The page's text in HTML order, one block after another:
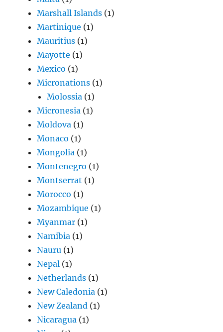
Marshall Islands (1)
Martinique (1)
Mauritius (1)
Mayotte (1)
Mexico (1)
Micronations (1)
Molossia (1)
Micronesia (1)
Moldova (1)
Monaco (1)
Mongolia (1)
Montenegro (1)
Montserrat (1)
Morocco (1)
Mozambique (1)
Myanmar (1)
Namibia (1)
Nauru (1)
Nepal (1)
Netherlands (1)
New Caledonia (1)
New Zealand (1)
Nicaragua (1)